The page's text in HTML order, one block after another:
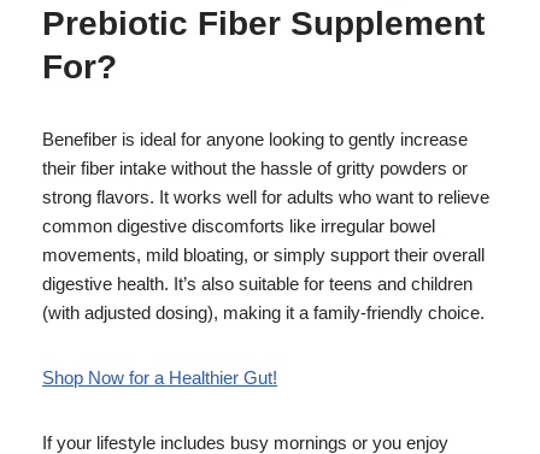
Prebiotic Fiber Supplement
For?
Benefiber is ideal for anyone looking to gently increase
their fiber intake without the hassle of gritty powders or
strong flavors. It works well for adults who want to relieve
common digestive discomforts like irregular bowel
movements, mild bloating, or simply support their overall
digestive health. It’s also suitable for teens and children
(with adjusted dosing), making it a family-friendly choice.
Shop Now for a Healthier Gut!
If your lifestyle includes busy mornings or you enjoy